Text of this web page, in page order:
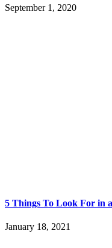
September 1, 2020
5 Things To Look For in
January 18, 2021